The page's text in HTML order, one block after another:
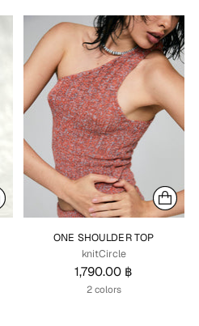
ONE SHOULDER TOP
knitCircle
1,790.00 ฿
2 colors